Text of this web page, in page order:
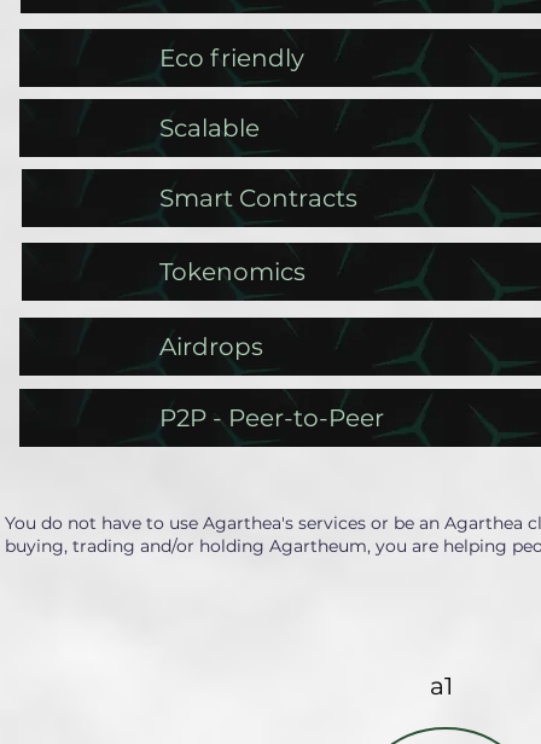
Eco friendly
Scalable
Smart Contracts
Tokenomics
Airdrops
P2P - Peer-to-Peer
You do not have to use Agarthea's services or be an
buying, trading and/or holding Agartheum, you are helping
a1